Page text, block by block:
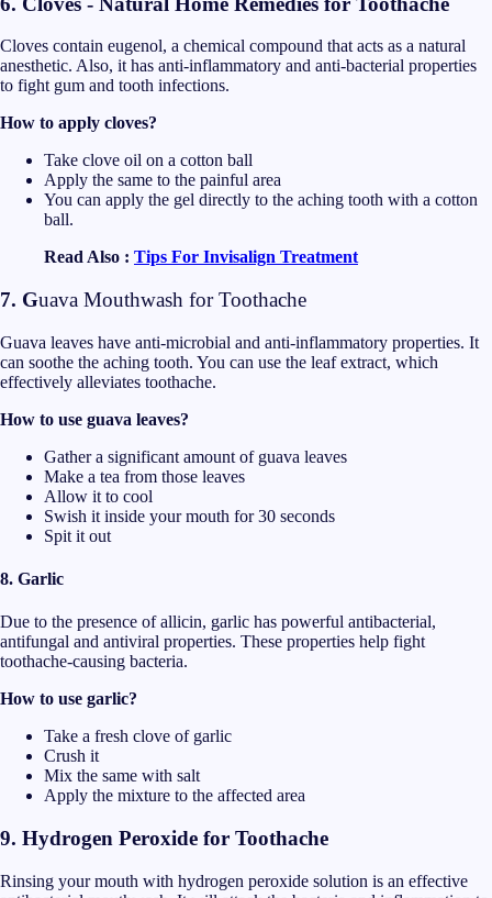
Cloves contain eugenol, a chemical compound that acts as a natural
anesthetic. Also, it has anti-inflammatory and anti-bacterial properties
to fight gum and tooth infections.
How to apply cloves?
Take clove oil on a cotton ball
Apply the same to the painful area
You can apply the gel directly to the aching tooth with a cotton
ball.
Read Also : Tips For Invisalign Treatment
7. Guava Mouthwash for Toothache
Guava leaves have anti-microbial and anti-inflammatory properties. It
can soothe the aching tooth. You can use the leaf extract, which
effectively alleviates toothache.
How to use guava leaves?
Gather a significant amount of guava leaves
Make a tea from those leaves
Allow it to cool
Swish it inside your mouth for 30 seconds
Spit it out
8. Garlic
Due to the presence of allicin, garlic has powerful antibacterial,
antifungal and antiviral properties. These properties help fight
toothache-causing bacteria.
How to use garlic?
Take a fresh clove of garlic
Crush it
Mix the same with salt
Apply the mixture to the affected area
9. Hydrogen Peroxide for Toothache
Rinsing your mouth with hydrogen peroxide solution is an effective